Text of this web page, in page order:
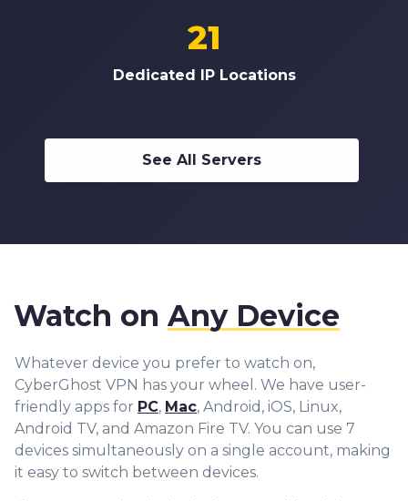
Dedicated IP Locations
21
See All Servers
Watch on Any Device
Whatever device you prefer to watch on,
CyberGhost VPN has your wheel. We have user-
friendly apps for PC, Mac, Android, iOS, Linux,
Android TV, and Amazon Fire TV. You can use 7
devices simultaneously on a single account, making
it easy to switch between devices.